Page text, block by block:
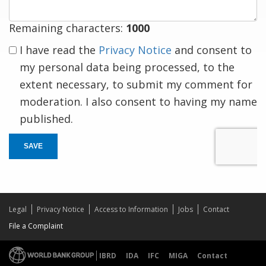
Remaining characters: 1000
I have read the Privacy Notice and consent to
my personal data being processed, to the
extent necessary, to submit my comment for
moderation. I also consent to having my name
published.
SAVE
Legal Privacy Notice Access to Information Jobs
Contact
File a Complaint
IBRD IDA IFC MIGA
Contact